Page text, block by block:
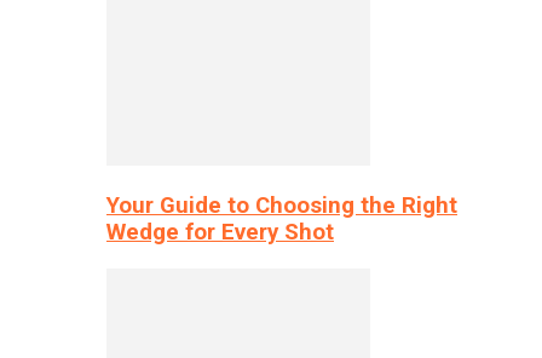
Your Guide to Choosing the Right
Wedge for Every Shot